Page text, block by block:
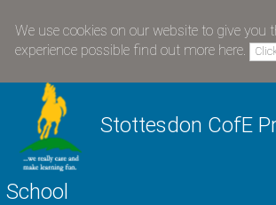
We use cookies on our website to give you
experience possible find out more here.
Stottesdon CofE
School